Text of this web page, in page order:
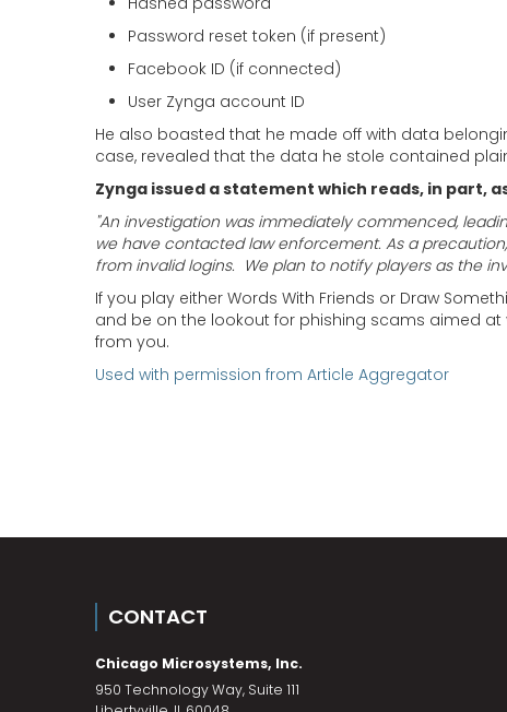
Password reset token (if present)
Facebook ID (if connected)
User Zynga account ID
He also boasted that he made off with data
case, revealed that the data he stole contained
Zynga issued a statement which reads, in part,
"An investigation was immediately commenced,
we have contacted law enforcement. As a
from invalid logins. We plan to notify players as the
If you play either Words With Friends or Draw
and be on the lookout for phishing scams aimed
from you.
Used with permission from Article Aggregator
CONTACT
Chicago Microsystems, Inc.
950 Technology Way, Suite 111